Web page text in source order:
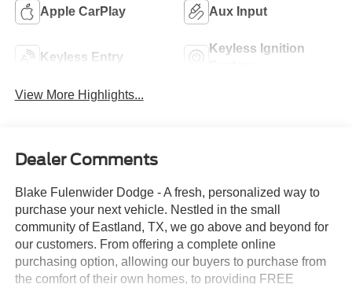
Apple CarPlay Aux Input
Keyless Entry
Keyless Ignition
View More Highlights...
Dealer Comments
Blake Fulenwider Dodge - A fresh, personalized way to
purchase your next vehicle. Nestled in the small
community of Eastland, TX, we go above and beyond for
our customers. From offering a complete online
purchasing option, allowing our buyers to purchase from
the comfort of their own homes, to providing FREE